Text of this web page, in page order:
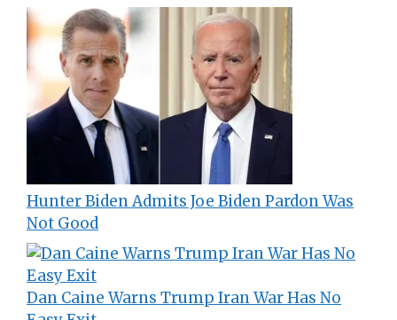
Hunter Biden Admits Joe Biden Pardon Was
Not Good
Dan Caine Warns Trump Iran War Has No